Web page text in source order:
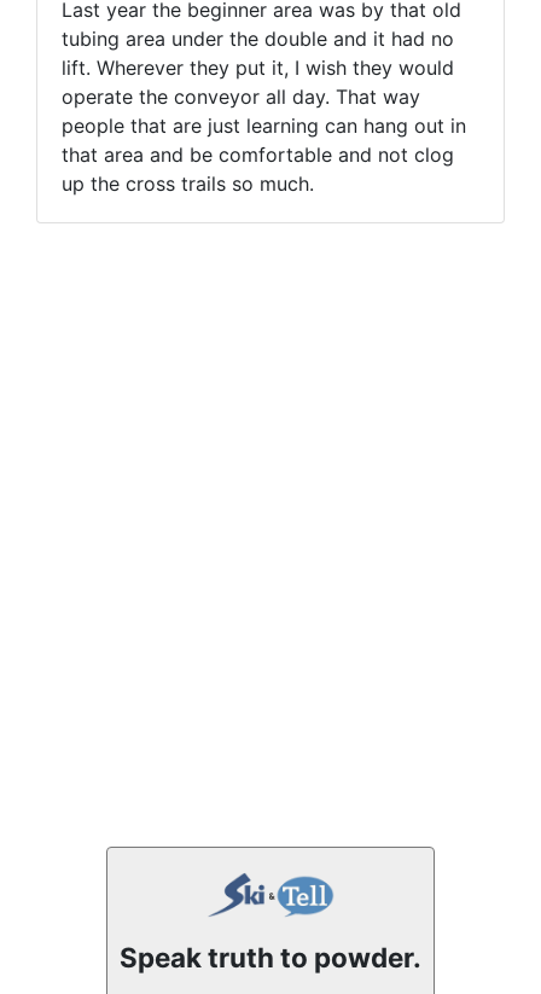
Last year the beginner area was by that old
tubing area under the double and it had no
lift. Wherever they put it, I wish they would
operate the conveyor all day. That way
people that are just learning can hang out in
that area and be comfortable and not clog
up the cross trails so much.
Speak truth to powder.